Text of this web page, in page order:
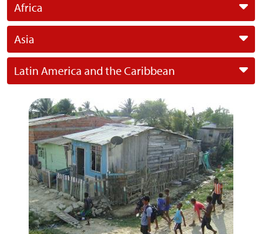
Africa
Asia
Latin America and the Caribbean